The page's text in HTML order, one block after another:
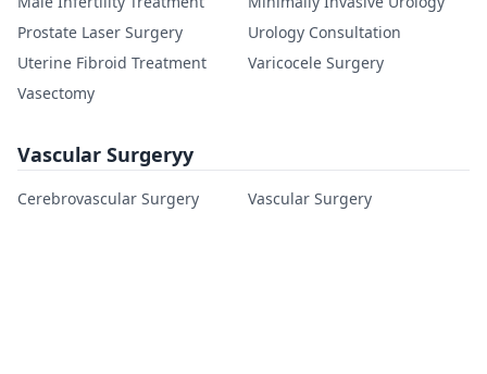
Prostate Laser Surgery
Urology Consultation
Uterine Fibroid Treatment
Varicocele Surgery
Vasectomy
Vascular Surgeryy
Cerebrovascular Surgery Vascular Surgery